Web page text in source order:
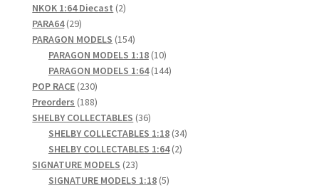
NKOK 1:64 Diecast 22
PARA64 2929
products
PARAGON MODELS 154154
products
PARAGON MODELS 1:18 1010
products
PARAGON MODELS 1:64 144144
POP RACE 230230
products
Preorders 188188
products
SHELBY COLLECTABLES 3636
products
SHELBY COLLECTABLES 1:18 3434
SHELBY COLLECTABLES 1:64 22
SIGNATURE MODELS 2323
products
SIGNATURE MODELS 1:18 55